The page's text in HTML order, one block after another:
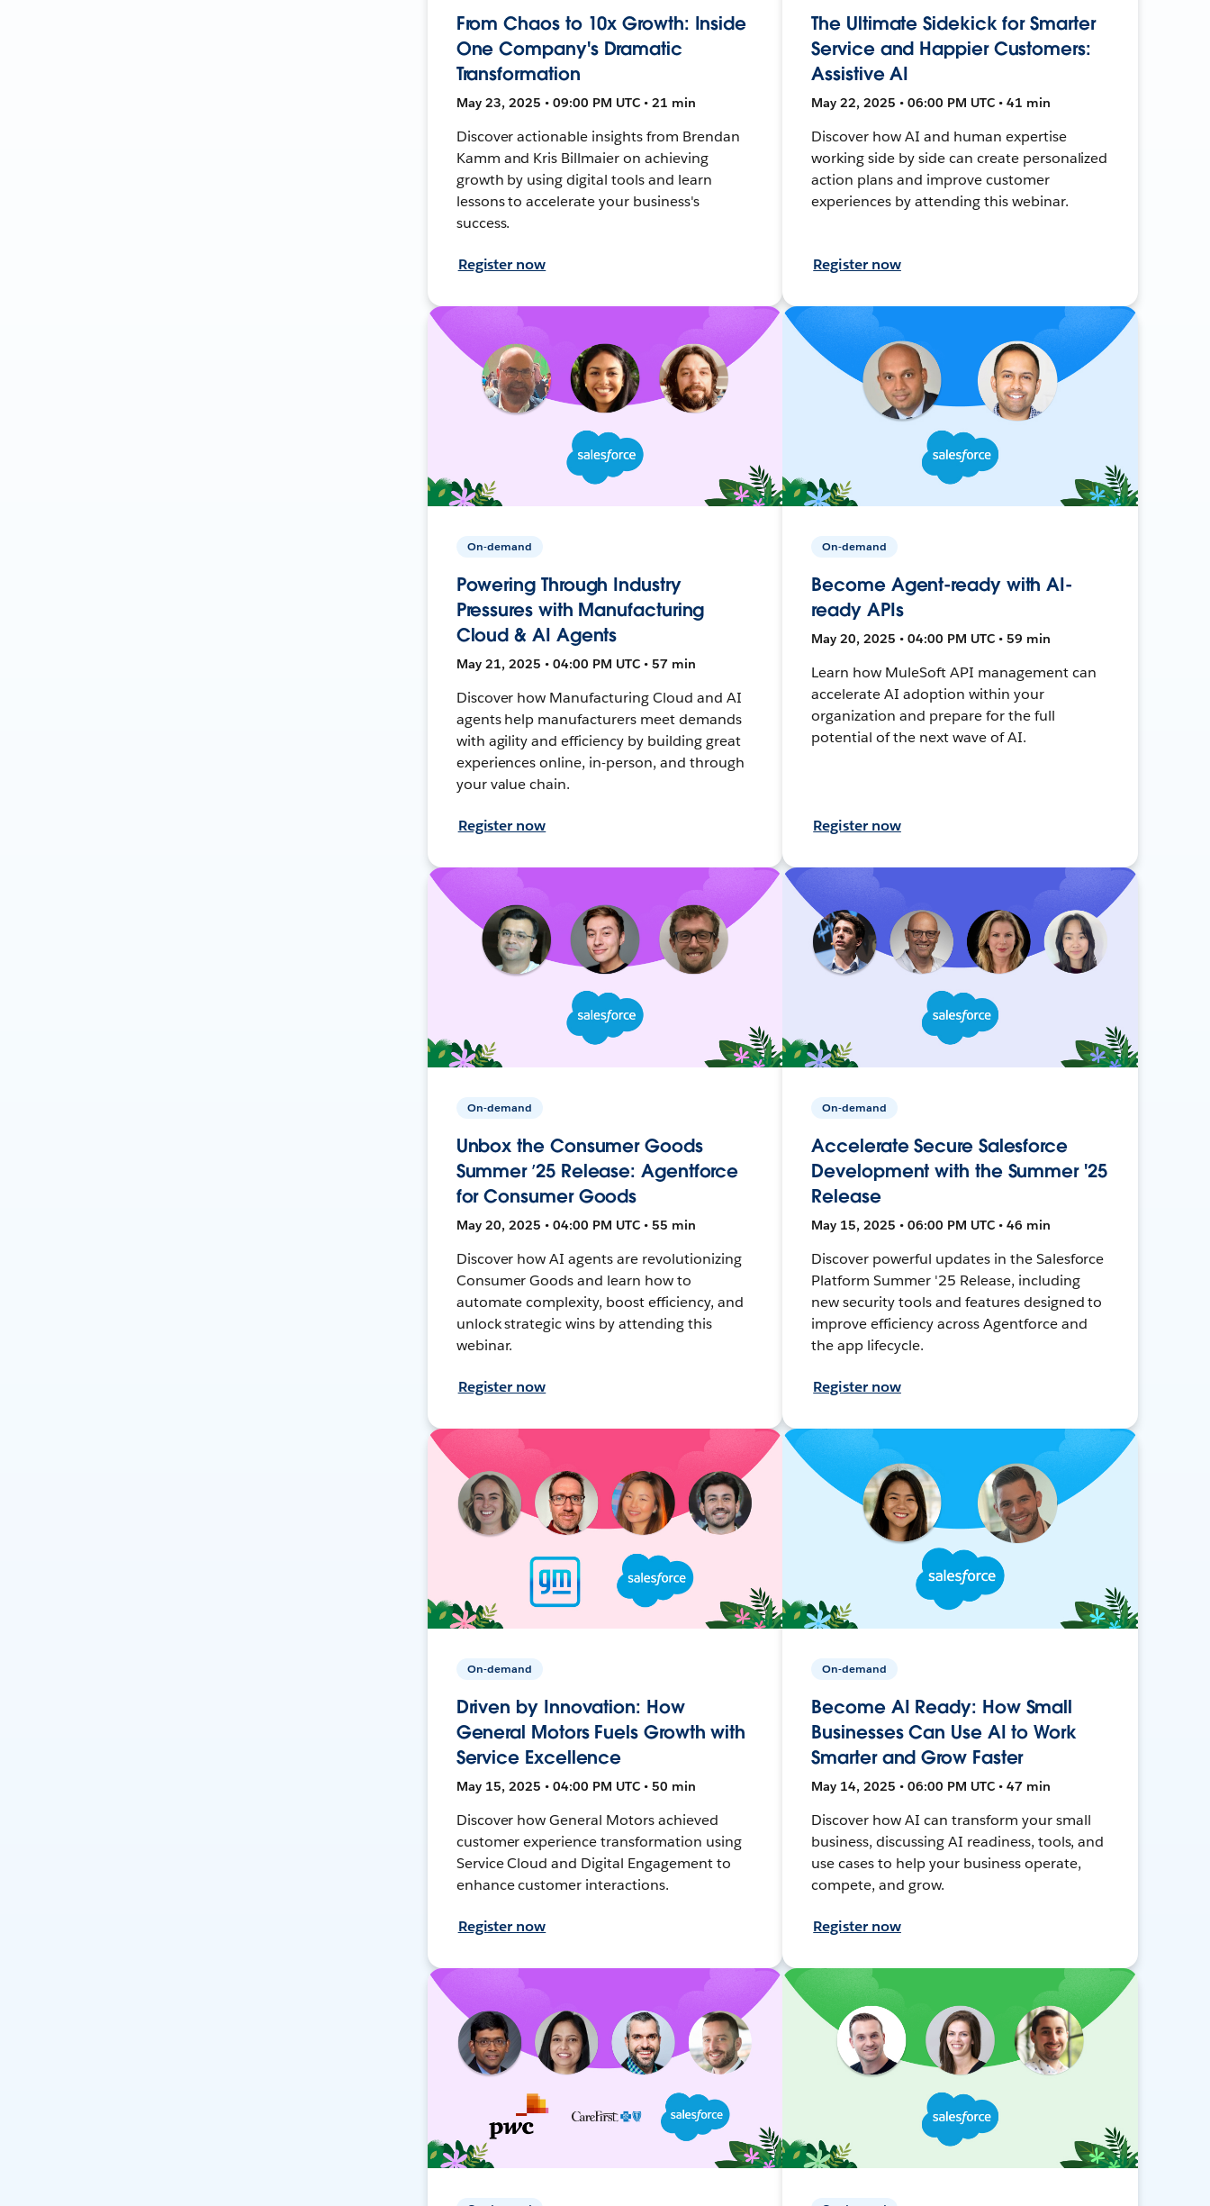
From Chaos to 10x Growth: Inside
One Company's Dramatic
Transformation
May 23, 2025 • 09:00 PM UTC • 21 min
Discover actionable insights from Brendan
Kamm and Kris Billmaier on achieving
growth by using digital tools and learn
lessons to accelerate your business's
success.
Register now
The Ultimate Sidekick for Smarter
Service and Happier Customers:
Assistive AI
May 22, 2025 • 06:00 PM UTC • 41 min
Discover how AI and human expertise
working side by side can create personalized
action plans and improve customer
experiences by attending this webinar.
Register now
On-demand
Powering Through Industry
Pressures with Manufacturing
Cloud & AI Agents
May 21, 2025 • 04:00 PM UTC • 57 min
Discover how Manufacturing Cloud and AI
agents help manufacturers meet demands
with agility and efficiency by building great
experiences online, in-person, and through
your value chain.
Register now
On-demand
Become Agent-ready with AI-
ready APIs
May 20, 2025 • 04:00 PM UTC • 59 min
Learn how MuleSoft API management can
accelerate AI adoption within your
organization and prepare for the full
potential of the next wave of AI.
Register now
On-demand
Unbox the Consumer Goods
Summer ’25 Release: Agentforce
for Consumer Goods
May 20, 2025 • 04:00 PM UTC • 55 min
Discover how AI agents are revolutionizing
Consumer Goods and learn how to
automate complexity, boost efficiency, and
unlock strategic wins by attending this
webinar.
Register now
On-demand
Accelerate Secure Salesforce
Development with the Summer '25
Release
May 15, 2025 • 06:00 PM UTC • 46 min
Discover powerful updates in the Salesforce
Platform Summer '25 Release, including
new security tools and features designed to
improve efficiency across Agentforce and
the app lifecycle.
Register now
On-demand
Driven by Innovation: How
General Motors Fuels Growth with
Service Excellence
May 15, 2025 • 04:00 PM UTC • 50 min
Discover how General Motors achieved
customer experience transformation using
Service Cloud and Digital Engagement to
enhance customer interactions.
Register now
On-demand
Become AI Ready: How Small
Businesses Can Use AI to Work
Smarter and Grow Faster
May 14, 2025 • 06:00 PM UTC • 47 min
Discover how AI can transform your small
business, discussing AI readiness, tools, and
use cases to help your business operate,
compete, and grow.
Register now